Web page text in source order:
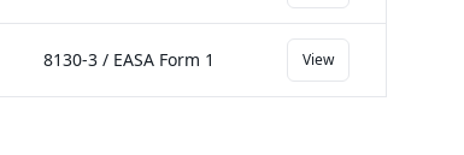
8130-3 / EASA Form 1 View